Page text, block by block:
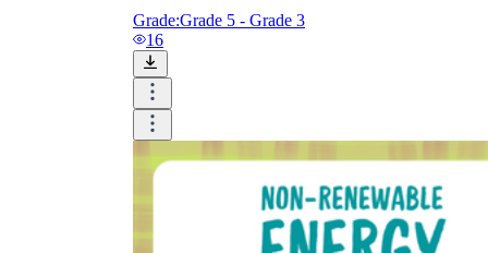
Grade:Grade 5 - Grade 3
16